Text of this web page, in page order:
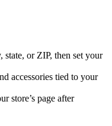
state, or ZIP, then set your
accessories tied to your
store’s page after